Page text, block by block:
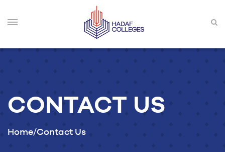
CONTACT US
Home Contact Us